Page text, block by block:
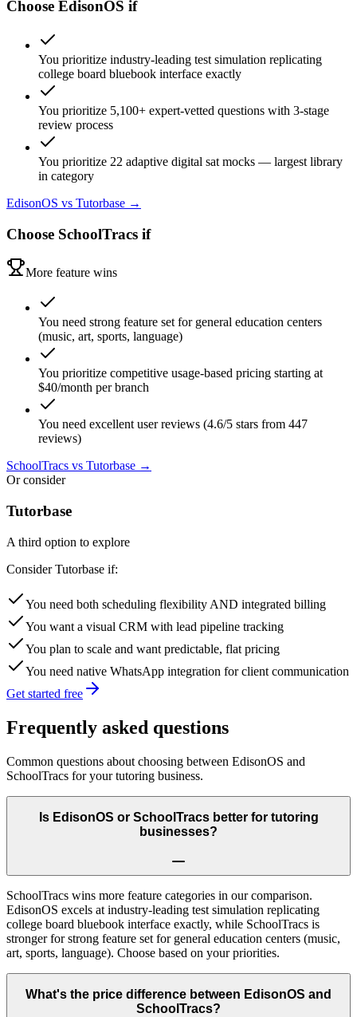
Choose EdisonOS if
You prioritize industry-leading test simulation replicating
college board bluebook interface exactly
You prioritize 5,100+ expert-vetted questions with 3-stage
review process
You prioritize 22 adaptive digital sat mocks — largest library
in category
EdisonOS vs Tutorbase →
Choose SchoolTracs if
More feature wins
You need strong feature set for general education centers
(music, art, sports, language)
You prioritize competitive usage-based pricing starting at
$40/month per branch
You need excellent user reviews (4.6/5 stars from 447
reviews)
SchoolTracs vs Tutorbase →
Or consider
Tutorbase
A third option to explore
Consider Tutorbase if:
You need both scheduling flexibility AND integrated billing
You want a visual CRM with lead pipeline tracking
You plan to scale and want predictable, flat pricing
You need native WhatsApp integration for client communication
Get started free
Frequently asked questions
Common questions about choosing between EdisonOS and
SchoolTracs for your tutoring business.
Is EdisonOS or SchoolTracs better for tutoring
businesses?
SchoolTracs wins more feature categories in our comparison.
EdisonOS excels at industry-leading test simulation replicating
college board bluebook interface exactly, while SchoolTracs is
stronger for strong feature set for general education centers (music,
art, sports, language). Choose based on your priorities.
What's the price difference between EdisonOS and
SchoolTracs?